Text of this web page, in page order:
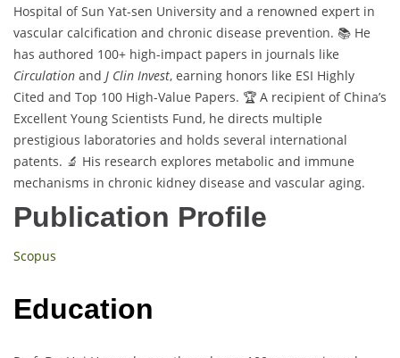
Hospital of Sun Yat-sen University and a renowned expert in
vascular calcification and chronic disease prevention. 📚 He
has authored 100+ high-impact papers in journals like
Circulation and J Clin Invest, earning honors like ESI Highly
Cited and Top 100 High-Value Papers. 🏆 A recipient of China’s
Excellent Young Scientists Fund, he directs multiple
prestigious laboratories and holds several international
patents. 🔬 His research explores metabolic and immune
mechanisms in chronic kidney disease and vascular aging.
Publication Profile
Scopus
Education